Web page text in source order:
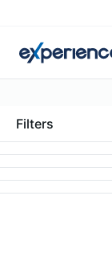
Filters